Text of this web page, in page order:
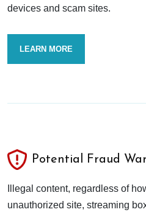
devices and scam sites.
LEARN MORE
Potential Fraud
Illegal content, regardless of
unauthorized site, streaming